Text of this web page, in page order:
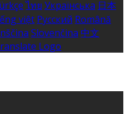
ไทย Українська 日本
việt Русский Română
Slovenčina 中文